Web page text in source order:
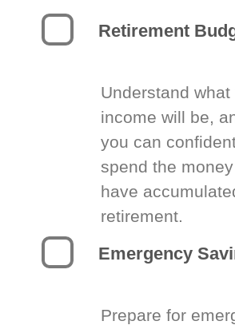
Retirement
Understand what
income will be,
you can
spend the
have
retirement.
Emergency
Prepare for